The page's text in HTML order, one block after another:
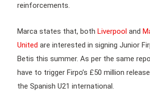
reinforcements.
Marca states that, both Liverpool and
United are interested in signing Junior
Betis this summer. As per the same
have to trigger Firpo’s £50 million
the Spanish U21 international.